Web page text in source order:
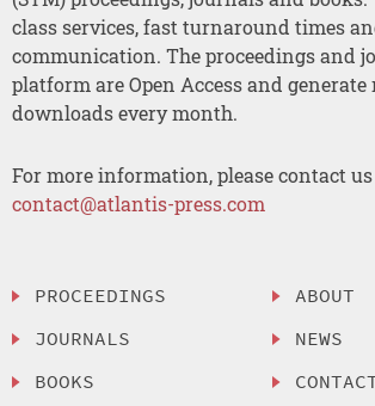
class services, fast turnaround times
communication. The proceedings and
platform are Open Access and
downloads every month.
For more information, please contact us
contact@atlantis-press.com
PROCEEDINGS
JOURNALS
BOOKS
ABOUT
NEWS